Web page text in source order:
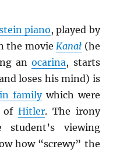
piano, played by
the movieKanał(he
anocarina, starts
loses his mind) is
familywhich were
of Hitler. The irony
viewing
how “screwy” the